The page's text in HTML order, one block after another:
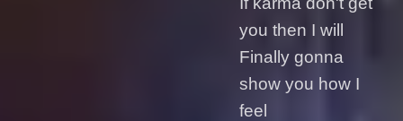
you then I will
Finally gonna
show you how I
feel